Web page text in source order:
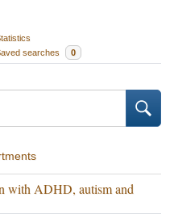
searches 0
with ADHD, autism and